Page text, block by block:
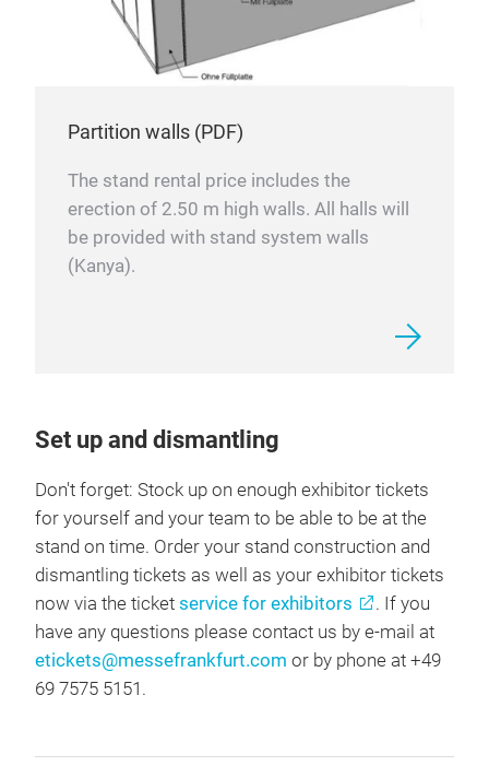
Partition walls (PDF)
The stand rental price includes the
erection of 2.50 m high walls. All halls will
be provided with stand system walls
(Kanya).
Set up and dismantling
Don't forget: Stock up on enough exhibitor tickets
for yourself and your team to be able to be at the
stand on time. Order your stand construction and
dismantling tickets as well as your exhibitor tickets
now via the ticket service for exhibitors
. If you
have any questions please contact us by e-mail at
etickets@messefrankfurt.com or by phone at +49
69 7575 5151.